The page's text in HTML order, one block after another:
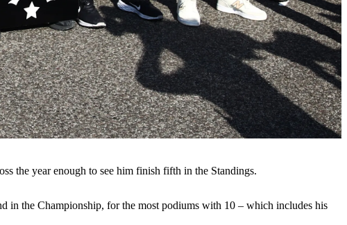
the year enough to see him finish fifth in the Standings.
in the Championship, for the most podiums with 10 – which includes his